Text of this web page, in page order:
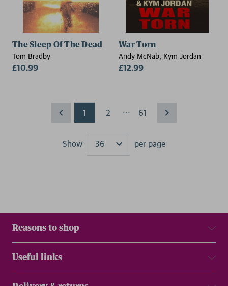
The Sleep Of The Dead
Tom Bradby
£10.99
War Torn
Andy McNab, Kym Jordan
£12.99
1 2 ... 61
Show
Results
per page
Reasons to shop
Useful links